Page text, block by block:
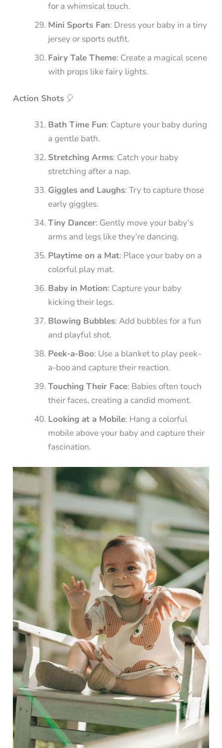
for a whimsical touch.
Mini Sports Fan: Dress your baby in a tiny
jersey or sports outfit.
Fairy Tale Theme: Create a magical scene
with props like fairy lights.
Action Shots 🎈
Bath Time Fun: Capture your baby during
a gentle bath.
Stretching Arms: Catch your baby
stretching after a nap.
Giggles and Laughs: Try to capture those
early giggles.
Tiny Dancer: Gently move your baby’s
arms and legs like they’re dancing.
Playtime on a Mat: Place your baby on a
colorful play mat.
Baby in Motion: Capture your baby
kicking their legs.
Blowing Bubbles: Add bubbles for a fun
and playful shot.
Peek-a-Boo: Use a blanket to play peek-
a-boo and capture their reaction.
Touching Their Face: Babies often touch
their faces, creating a candid moment.
Looking at a Mobile: Hang a colorful
mobile above your baby and capture their
fascination.